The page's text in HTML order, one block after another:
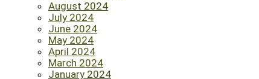
August 2024
July 2024
June 2024
May 2024
April 2024
March 2024
January 2024